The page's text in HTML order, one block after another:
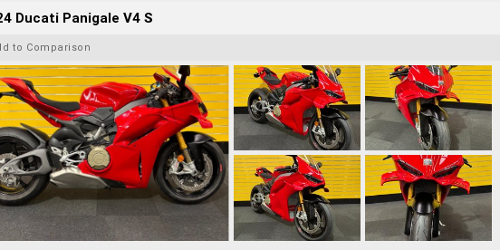
Ducati Panigale V4 S
to Comparison